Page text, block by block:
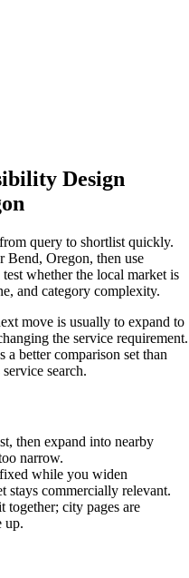
Design
query to shortlist quickly.
Bend, Oregon, then use
whether the local market is
and category complexity.
move is usually to expand to
the service requirement.
a better comparison set than
search.
then expand into nearby
narrow.
while you widen
stays commercially relevant.
city pages are
up.